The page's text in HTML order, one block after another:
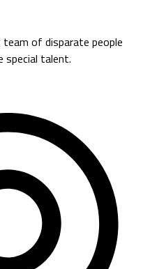
of disparate people
special talent.